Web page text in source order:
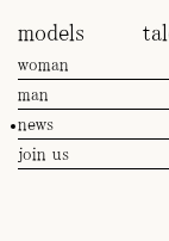
models
woman
man
news
join us